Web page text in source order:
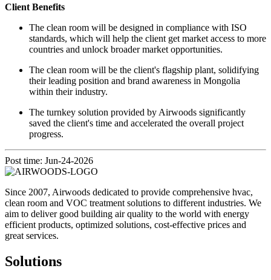
Client Benefits
The clean room will be designed in compliance with ISO
standards, which will help the client get market access to more
countries and unlock broader market opportunities.
The clean room will be the client's flagship plant, solidifying
their leading position and brand awareness in Mongolia
within their industry.
The turnkey solution provided by Airwoods significantly
saved the client's time and accelerated the overall project
progress.
Post time: Jun-24-2026
Since 2007, Airwoods dedicated to provide comprehensive hvac,
clean room and VOC treatment solutions to different industries. We
aim to deliver good building air quality to the world with energy
efficient products, optimized solutions, cost-effective prices and
great services.
Solutions